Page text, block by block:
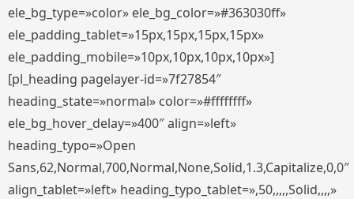
ele_bg_type=»color» ele_bg_color=»#363030ff»
ele_padding_tablet=»15px,15px,15px,15px»
ele_padding_mobile=»10px,10px,10px,10px»]
[pl_heading pagelayer-id=»7f27854″
heading_state=»normal» color=»#ffffffff»
ele_bg_hover_delay=»400″ align=»left»
heading_typo=»Open
Sans,62,Normal,700,Normal,None,Solid,1.3,Capitalize,0,0″
align_tablet=»left» heading_typo_tablet=»,50,,,,,Solid,,,,»